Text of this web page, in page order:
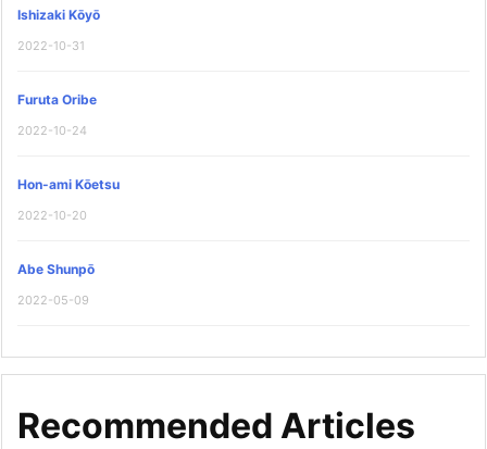
Ishizaki Kōyō
2022-10-31
Furuta Oribe
2022-10-24
Hon-ami Kōetsu
2022-10-20
Abe Shunpō
2022-05-09
Recommended Articles